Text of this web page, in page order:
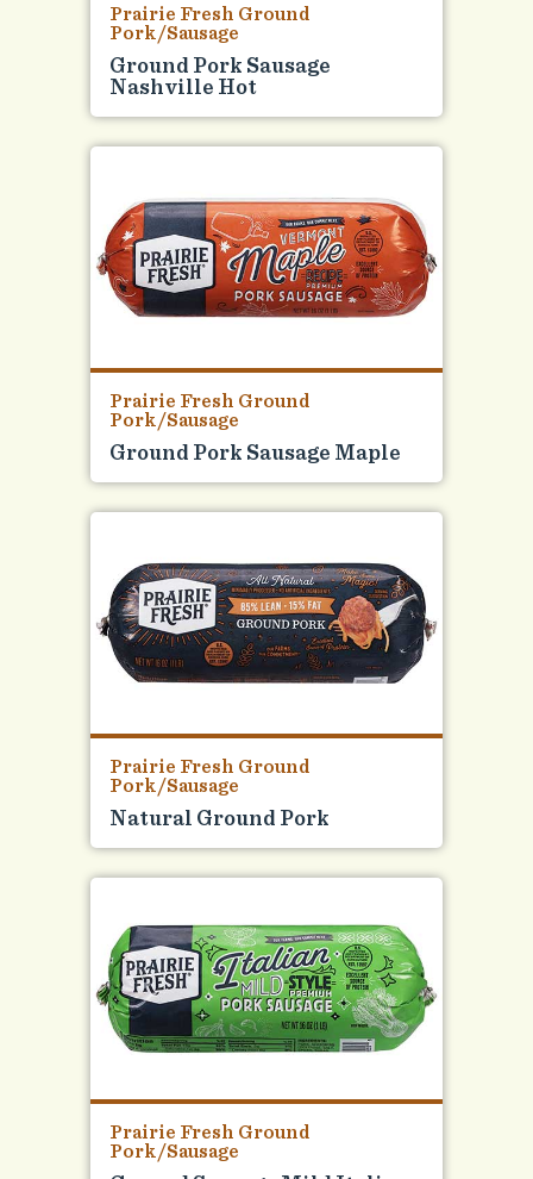
Prairie Fresh Ground
Pork/Sausage
Ground Pork Sausage
Nashville Hot
Prairie Fresh Ground
Pork/Sausage
Ground Pork Sausage Maple
Prairie Fresh Ground
Pork/Sausage
Natural Ground Pork
Prairie Fresh Ground
Pork/Sausage